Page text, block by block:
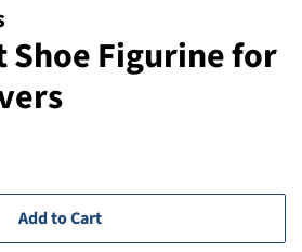
Shoe Figurine for
Add to Cart